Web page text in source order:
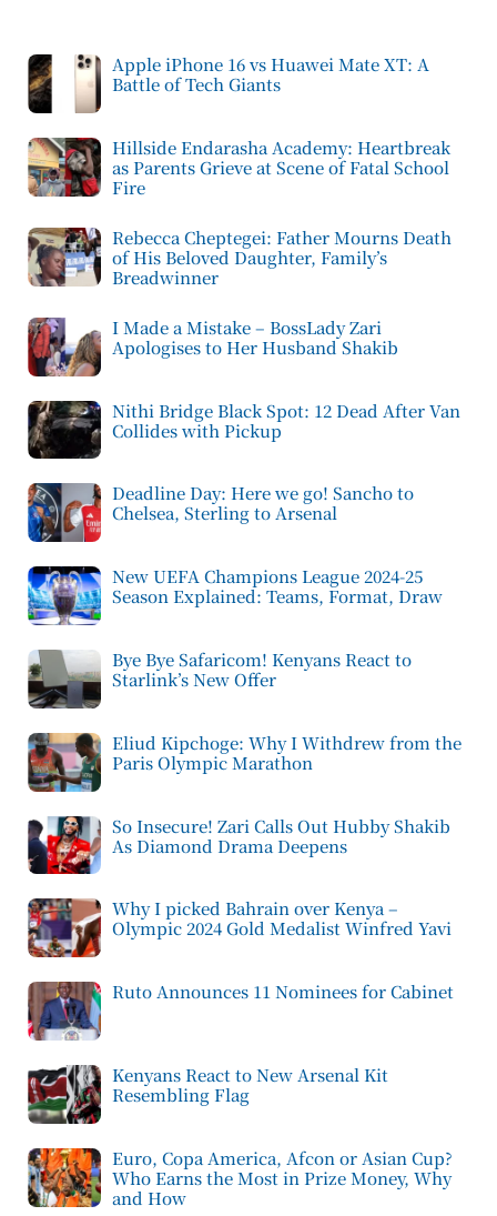
Apple iPhone 16 vs Huawei Mate XT: A
Battle of Tech Giants
Hillside Endarasha Academy: Heartbreak
as Parents Grieve at Scene of Fatal School
Fire
Rebecca Cheptegei: Father Mourns Death
of His Beloved Daughter, Family’s
Breadwinner
I Made a Mistake – BossLady Zari
Apologises to Her Husband Shakib
Nithi Bridge Black Spot: 12 Dead After Van
Collides with Pickup
Deadline Day: Here we go! Sancho to
Chelsea, Sterling to Arsenal
New UEFA Champions League 2024-25
Season Explained: Teams, Format, Draw
Bye Bye Safaricom! Kenyans React to
Starlink’s New Offer
Eliud Kipchoge: Why I Withdrew from the
Paris Olympic Marathon
So Insecure! Zari Calls Out Hubby Shakib
As Diamond Drama Deepens
Why I picked Bahrain over Kenya –
Olympic 2024 Gold Medalist Winfred Yavi
Ruto Announces 11 Nominees for Cabinet
Kenyans React to New Arsenal Kit
Resembling Flag
Euro, Copa America, Afcon or Asian Cup?
Who Earns the Most in Prize Money, Why
and How